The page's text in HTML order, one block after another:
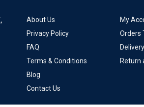
About Us
Privacy Policy
FAQ
Terms & Conditions
Blog
Contact Us
My
Orders
Return